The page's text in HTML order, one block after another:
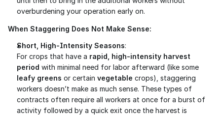
overburdening your operation early on.
When Staggering Does Not Make Sense:
Short, High-Intensity Seasons:
For crops that have a rapid, high-intensity harvest
period
leafy greens or certain vegetable crops), staggering
workers doesn’t make as much sense. These types of
contracts often require all workers at once for a burst of
activity followed by a quick exit once the harvest is